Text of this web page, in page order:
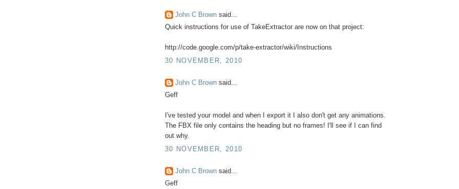
John C Brown said...
Quick instructions for use of TakeExtractor are now on that project:
http://code.google.com/p/take-extractor/wiki/Instructions
30 NOVEMBER, 2010
John C Brown said...
Geff
I've tested your model and when I export it I also don't get any animations.
The FBX file only contains the heading but no frames! I'll see if I can find
out why.
30 NOVEMBER, 2010
John C Brown said...
Geff